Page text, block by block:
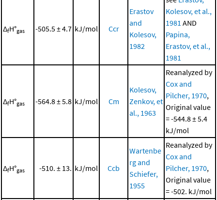
ΔfH°gas -505.5 ± 4.7 kJ/mol Ccr
Erastov
and
Kolesov,
1982
Kolesov, et al.,
1981 AND
Papina,
Erastov, et al.,
1981
ΔfH°gas -564.8 ± 5.8 kJ/mol Cm
Kolesov,
Zenkov, et
al., 1963
Reanalyzed by
Cox and
Pilcher, 1970,
Original value
= -544.8 ± 5.4
kJ/mol
ΔfH°gas -510. ± 13. kJ/mol Ccb
Wartenbe
rg and
Schiefer,
1955
Reanalyzed by
Cox and
Pilcher, 1970,
Original value
= -502. kJ/mol